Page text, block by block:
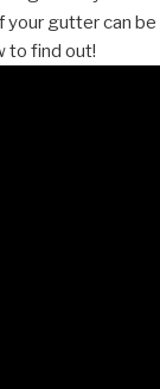
your gutter can
to find out!